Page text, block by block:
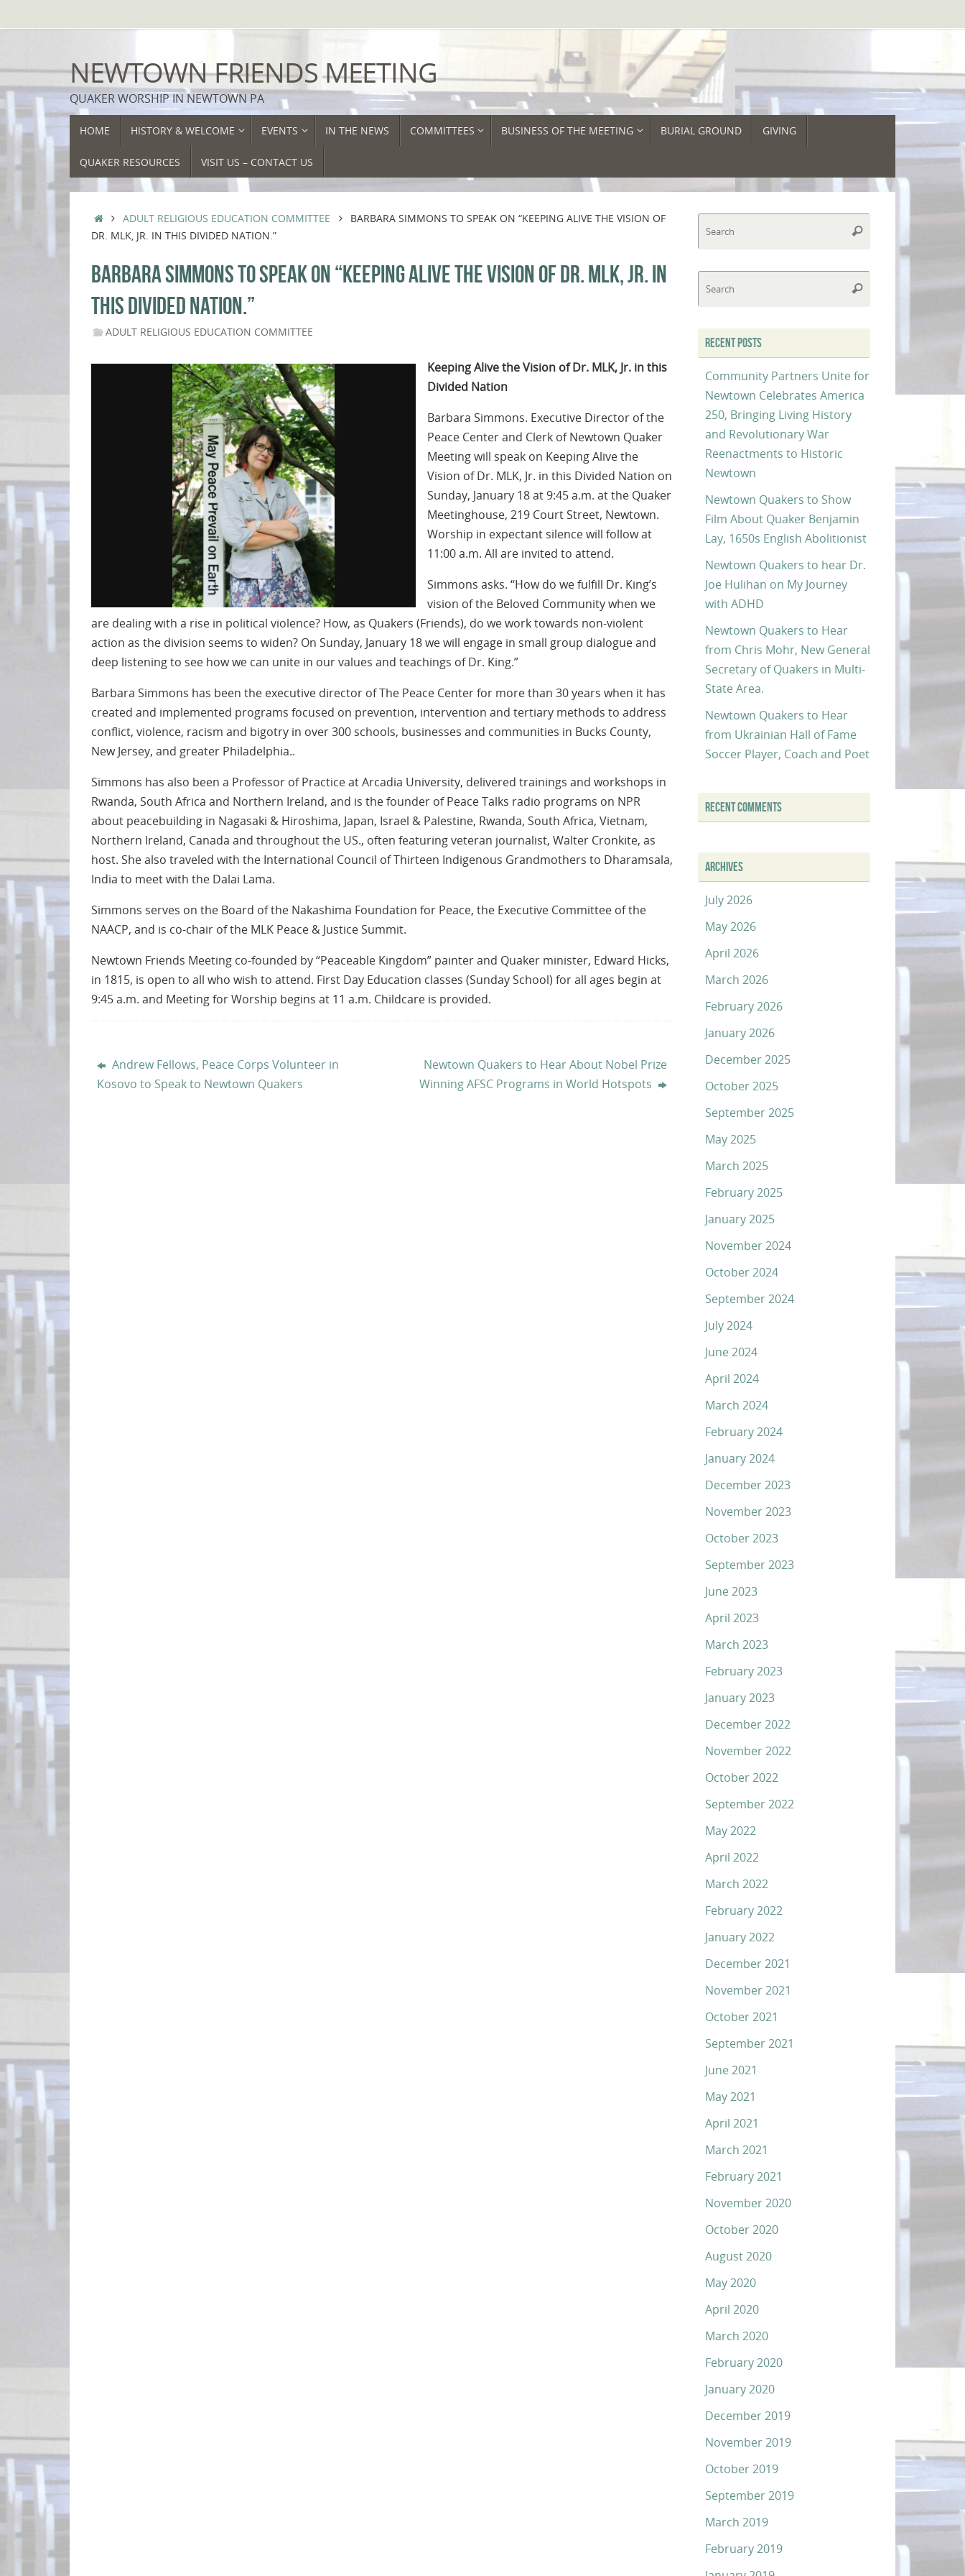
to
NEWTOWN FRIENDS MEETING
QUAKER WORSHIP IN NEWTOWN PA
SKIP
TOHOME HISTORY & WELCOME EVENTS IN THE NEWS COMMITTEES BUSINESS OF THE MEETING BURIAL GROUND GIVING
QUAKER RESOURCES VISIT US – CONTACT US
HOMEADULT RELIGIOUS EDUCATION COMMITTEE
BARBARA SIMMONS TO SPEAK ON “KEEPING ALIVE THE VISION OF
DR. MLK, JR. IN THIS DIVIDED NATION.”
BARBARA SIMMONS TO SPEAK ON “KEEPING ALIVE THE VISION OF DR. MLK, JR. IN
THIS DIVIDED NATION.”
ADULT RELIGIOUS EDUCATION COMMITTEE
Keeping Alive the Vision of Dr. MLK, Jr. in this
Divided Nation
Barbara Simmons. Executive Director of the
Peace Center and Clerk of Newtown Quaker
Meeting will speak on Keeping Alive the
Vision of Dr. MLK, Jr. in this Divided Nation on
Sunday, January 18 at 9:45 a.m. at the Quaker
Meetinghouse, 219 Court Street, Newtown.
Worship in expectant silence will follow at
11:00 a.m. All are invited to attend.
Simmons asks. “How do we fulfill Dr. King’s
vision of the Beloved Community when we
are dealing with a rise in political violence? How, as Quakers (Friends), do we work towards non-violent
action as the division seems to widen? On Sunday, January 18 we will engage in small group dialogue and
deep listening to see how we can unite in our values and teachings of Dr. King.”
Barbara Simmons has been the executive director of The Peace Center for more than 30 years when it has
created and implemented programs focused on prevention, intervention and tertiary methods to address
conflict, violence, racism and bigotry in over 300 schools, businesses and communities in Bucks County,
New Jersey, and greater Philadelphia..
Simmons has also been a Professor of Practice at Arcadia University, delivered trainings and workshops in
Rwanda, South Africa and Northern Ireland, and is the founder of Peace Talks radio programs on NPR
about peacebuilding in Nagasaki & Hiroshima, Japan, Israel & Palestine, Rwanda, South Africa, Vietnam,
Northern Ireland, Canada and throughout the US., often featuring veteran journalist, Walter Cronkite, as
host. She also traveled with the International Council of Thirteen Indigenous Grandmothers to Dharamsala,
India to meet with the Dalai Lama.
Simmons serves on the Board of the Nakashima Foundation for Peace, the Executive Committee of the
NAACP, and is co-chair of the MLK Peace & Justice Summit.
Newtown Friends Meeting co-founded by “Peaceable Kingdom” painter and Quaker minister, Edward Hicks,
in 1815, is open to all who wish to attend. First Day Education classes (Sunday School) for all ages begin at
9:45 a.m. and Meeting for Worship begins at 11 a.m. Childcare is provided.
Andrew Fellows, Peace Corps Volunteer in
Kosovo to Speak to Newtown Quakers
Newtown Quakers to Hear About Nobel Prize
Winning AFSC Programs in World Hotspots
Search
Search
RECENT POSTS
Community Partners Unite for
Newtown Celebrates America
250, Bringing Living History
and Revolutionary War
Reenactments to Historic
Newtown
Newtown Quakers to Show
Film About Quaker Benjamin
Lay, 1650s English Abolitionist
Newtown Quakers to hear Dr.
Joe Hulihan on My Journey
with ADHD
Newtown Quakers to Hear
from Chris Mohr, New General
Secretary of Quakers in Multi-
State Area.
Newtown Quakers to Hear
from Ukrainian Hall of Fame
Soccer Player, Coach and Poet
RECENT COMMENTS
ARCHIVES
July 2026
May 2026
April 2026
March 2026
February 2026
January 2026
December 2025
October 2025
September 2025
May 2025
March 2025
February 2025
January 2025
November 2024
October 2024
September 2024
July 2024
June 2024
April 2024
March 2024
February 2024
January 2024
December 2023
November 2023
October 2023
September 2023
June 2023
April 2023
March 2023
February 2023
January 2023
December 2022
November 2022
October 2022
September 2022
May 2022
April 2022
March 2022
February 2022
January 2022
December 2021
November 2021
October 2021
September 2021
June 2021
May 2021
April 2021
March 2021
February 2021
November 2020
October 2020
August 2020
May 2020
April 2020
March 2020
February 2020
January 2020
December 2019
November 2019
October 2019
September 2019
March 2019
February 2019